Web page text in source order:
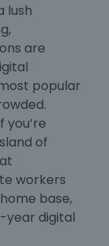
lush
are
popular
you’re
of
workers
base,
year digital